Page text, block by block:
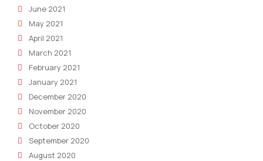
June 2021
May 2021
April 2021
March 2021
February 2021
January 2021
December 2020
November 2020
October 2020
September 2020
August 2020